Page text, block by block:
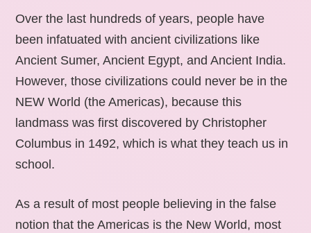
Over the last hundreds of years, people have
been infatuated with ancient civilizations like
Ancient Sumer, Ancient Egypt, and Ancient India.
However, those civilizations could never be in the
NEW World (the Americas), because this
landmass was first discovered by Christopher
Columbus in 1492, which is what they teach us in
school.
As a result of most people believing in the false
notion that the Americas is the New World, most